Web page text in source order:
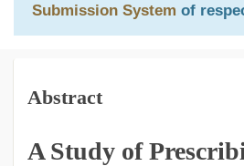
Submission System of
Abstract
A Study of